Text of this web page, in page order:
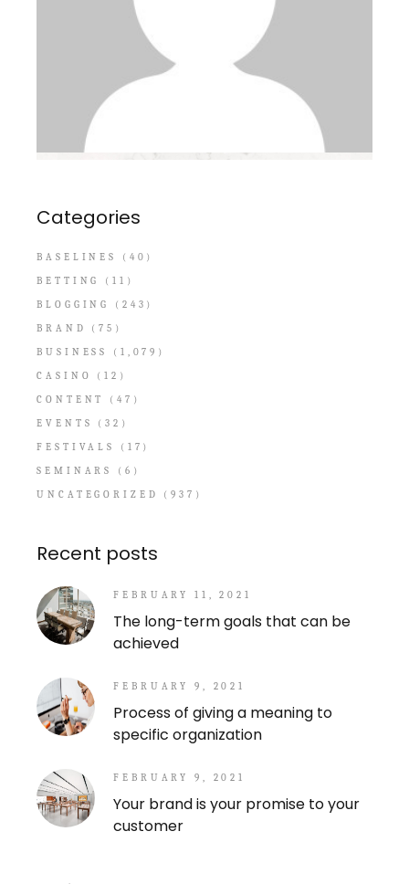
Categories
BASELINES
(40)
BETTING
(11)
BLOGGING
(243)
BRAND
(75)
BUSINESS
(1,079)
CASINO
(12)
CONTENT
(47)
EVENTS
(32)
FESTIVALS
(17)
SEMINARS
(6)
UNCATEGORIZED
(937)
Recent posts
FEBRUARY 11, 2021
The long-term goals that can be
achieved
FEBRUARY 9, 2021
Process of giving a meaning to
specific organization
FEBRUARY 9, 2021
Your brand is your promise to your
customer